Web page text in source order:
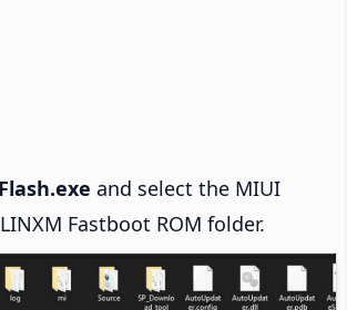
and select the MIUI
Fastboot ROM folder.